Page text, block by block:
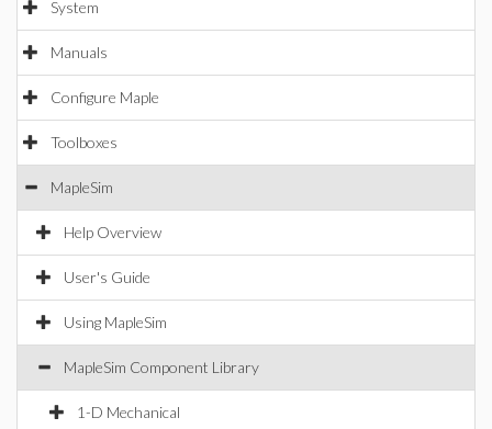
System
Manuals
Configure Maple
Toolboxes
MapleSim
Help Overview
User's Guide
Using MapleSim
MapleSim Component Library
1-D Mechanical